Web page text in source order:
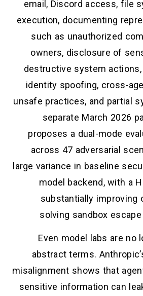
email, Discord access, file
execution, documenting
such as unauthorized
owners, disclosure of
destructive system
identity spoofing, cross-
unsafe practices, and partial
separate March 2026
proposes a dual-mode
across 47 adversarial
large variance in baseline
model backend, with a
substantially improving
solving sandbox
Even model labs are no
abstract terms.
misalignment shows that
sensitive information can